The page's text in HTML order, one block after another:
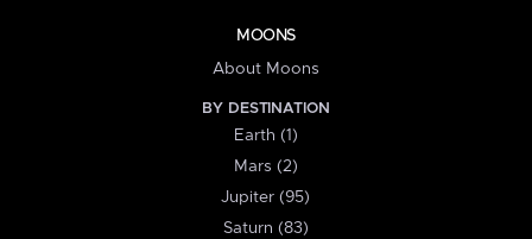
MOONS
About Moons
BY DESTINATION
Earth (1)
Mars (2)
Jupiter (95)
Saturn (83)